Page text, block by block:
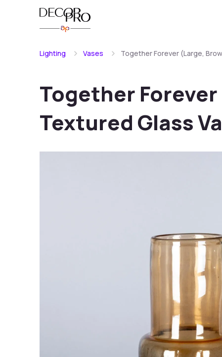
Lighting Vases Together Forever (Large,
Together
Textured Glass